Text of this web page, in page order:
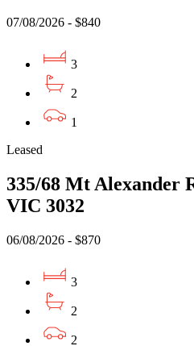
07/08/2026 - $840
3
2
1
Leased
335/68 Mt Alexander
VIC 3032
06/08/2026 - $870
3
2
2